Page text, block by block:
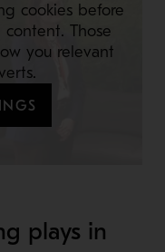
cookies before
Those
you relevant
plays in